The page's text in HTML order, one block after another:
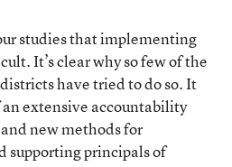
studies that implementing
It’s clear why so few of the
have tried to do so. It
extensive accountability
new methods for
supporting principals of